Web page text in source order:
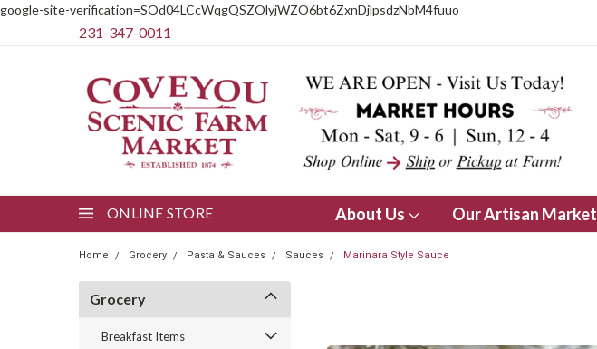
google-site-verification=SOd04LCcWqgQSZOlyjWZO6bt6ZxnDjlpsdzNbM4fuuo
231-347-0011
ONLINE STORE About Us Our Artisan Market
Home Grocery Pasta & Sauces Sauces Marinara Style Sauce
Grocery
Breakfast Items